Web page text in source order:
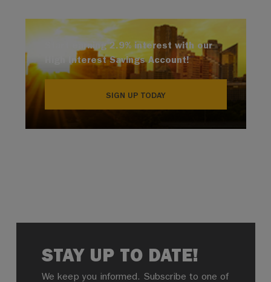
Start earning 2.9% interest with our
High Interest Savings Account!
SIGN UP TODAY
STAY UP TO DATE!
We keep you informed. Subscribe to one of